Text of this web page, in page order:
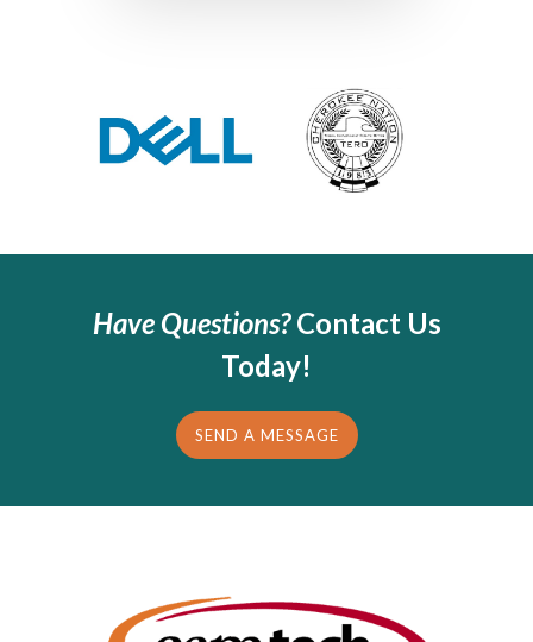
Have Questions?Contact Us
Today!
SEND A MESSAGE